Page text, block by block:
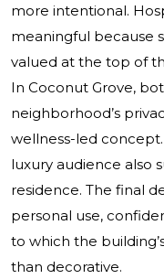
more intentional.
meaningful because
valued at the top of
In Coconut Grove,
neighborhood’s
wellness-led
luxury audience also
residence. The final
personal use,
to which the
than decorative.